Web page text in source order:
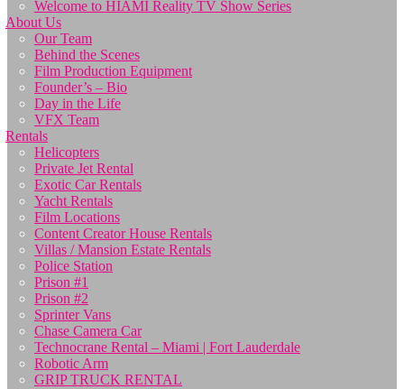
Welcome to HIAMI Reality TV Show Series
About Us
Our Team
Behind the Scenes
Film Production Equipment
Founder’s – Bio
Day in the Life
VFX Team
Rentals
Helicopters
Private Jet Rental
Exotic Car Rentals
Yacht Rentals
Film Locations
Content Creator House Rentals
Villas / Mansion Estate Rentals
Police Station
Prison #1
Prison #2
Sprinter Vans
Chase Camera Car
Technocrane Rental – Miami | Fort Lauderdale
Robotic Arm
GRIP TRUCK RENTAL